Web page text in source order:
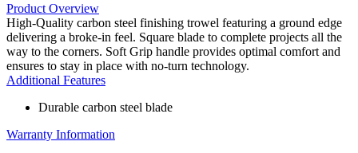
Product Overview
High-Quality carbon steel finishing trowel featuring a ground edge
delivering a broke-in feel. Square blade to complete projects all the
way to the corners. Soft Grip handle provides optimal comfort and
ensures to stay in place with no-turn technology.
Additional Features
Durable carbon steel blade
Warranty Information